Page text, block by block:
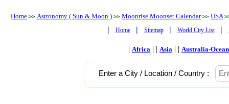
Home >> Astronomy ( Sun & Moon ) >> Moonrise Moonset Calendar >> USA
| Home | Sitemap | World City List |
| Africa | | Asia | | Australia-
Enter a City / Location / Country :